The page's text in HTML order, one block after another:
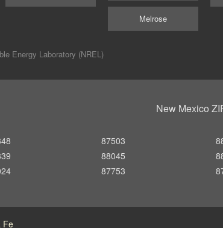
Melrose
Energy Laboratory (NREL)
New Mexico
87503
88045
87753
Fe